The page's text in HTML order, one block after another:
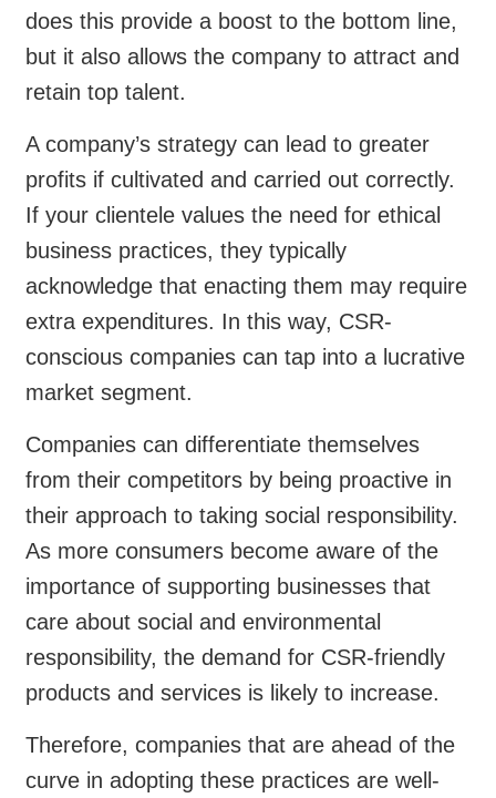
does this provide a boost to the bottom line,
but it also allows the company to attract and
retain top talent.
A company’s strategy can lead to greater
profits if cultivated and carried out correctly.
If your clientele values the need for ethical
business practices, they typically
acknowledge that enacting them may require
extra expenditures. In this way, CSR-
conscious companies can tap into a lucrative
market segment.
Companies can differentiate themselves
from their competitors by being proactive in
their approach to taking social responsibility.
As more consumers become aware of the
importance of supporting businesses that
care about social and environmental
responsibility, the demand for CSR-friendly
products and services is likely to increase.
Therefore, companies that are ahead of the
curve in adopting these practices are well-